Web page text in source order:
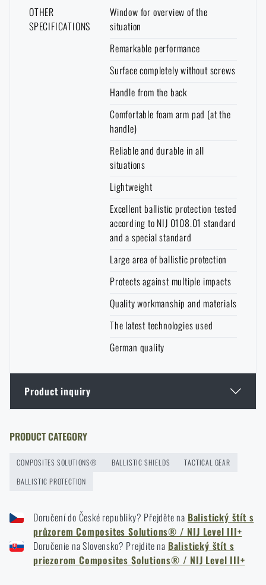
OTHER
SPECIFICATIONS
Window for overview of the
situation
Remarkable performance
Surface completely without screws
Handle from the back
Comfortable foam arm pad (at the
handle)
Reliable and durable in all
situations
Lightweight
Excellent ballistic protection tested
according to NIJ 0108.01 standard
and a special standard
Large area of ballistic protection
Protects against multiple impacts
Quality workmanship and materials
The latest technologies used
German quality
Product inquiry
Enter your name *
I agree withterms and conditions
SUBMIT INQUIRY
PRODUCT CATEGORY
COMPOSITES SOLUTIONS® BALLISTIC SHIELDS
TACTICAL GEAR
BALLISTIC PROTECTION
Doručení do České republiky? Přejděte na Balistický štít s
průzorem Composites Solutions® / NIJ Level III+
Doručenie na Slovensko? Prejdite na Balistický štít s
priezorom Composites Solutions® / NIJ Level III+
It works in a similar way in theopposite direction. You can order goods
that are not in stock at the e-shop and are in stock at a store with delivery
Again, however, it is necessary to expect a longer
I DON'T WANT ENGRAVING